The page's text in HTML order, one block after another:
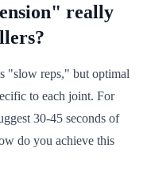
really
"slow reps," but optimal
to each joint. For
30-45 seconds of
do you achieve this